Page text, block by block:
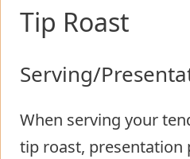
Tip Roast
Serving/
When serving your
tip roast, presentation